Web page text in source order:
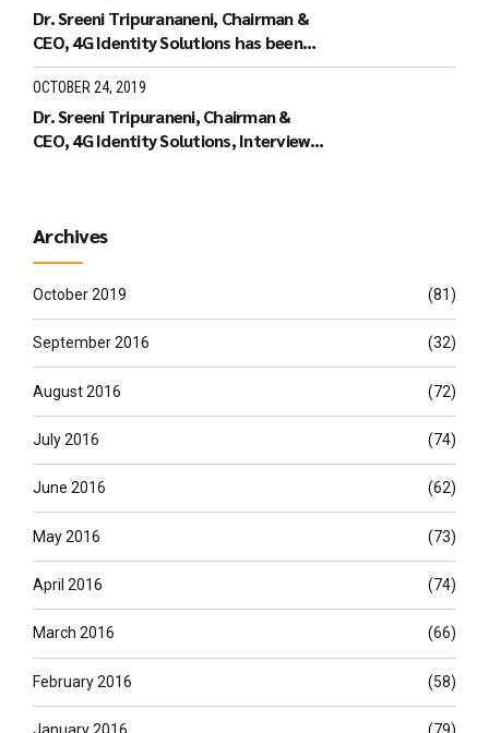
Dr. Sreeni Tripurananeni, Chairman &
CEO, 4G Identity Solutions has been
covered in UTV Bloomberg
OCTOBER 24, 2019
Dr. Sreeni Tripuraneni, Chairman &
CEO, 4G Identity Solutions, Interview
Archives
October 2019 (81)
September 2016 (32)
August 2016 (72)
July 2016 (74)
June 2016 (62)
May 2016 (73)
April 2016 (74)
March 2016 (66)
February 2016 (58)